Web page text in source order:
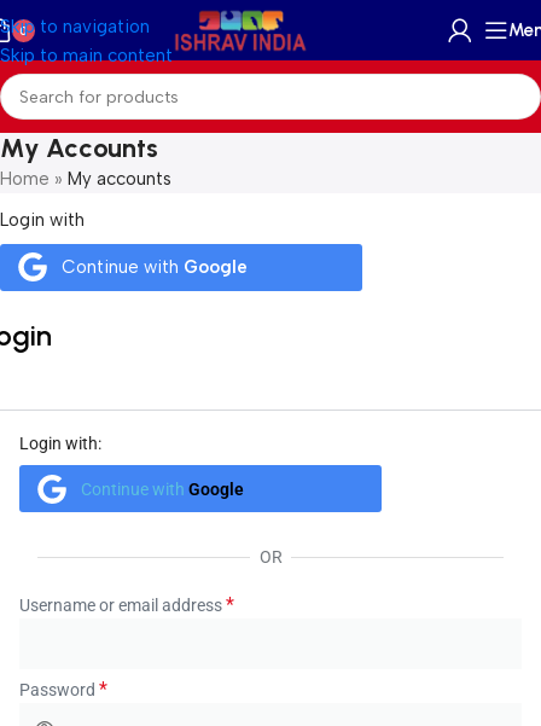
Skip to navigation
Skip to main content
0
My Accounts
Home » My accounts
Login with
Continue with Google
Login with:
Continue with Google
OR
Username or email address*
Password *